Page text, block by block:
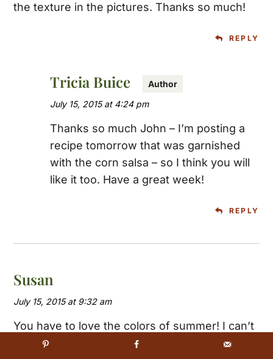
the texture in the pictures. Thanks so much!
REPLY
Tricia Buice
July 15, 2015 at 4:24 pm
Thanks so much John – I’m posting a
recipe tomorrow that was garnished
with the corn salsa – so I think you will
like it too. Have a great week!
REPLY
Susan
July 15, 2015 at 9:32 am
You have to love the colors of summer! I can’t
wait for our local corn to become available and